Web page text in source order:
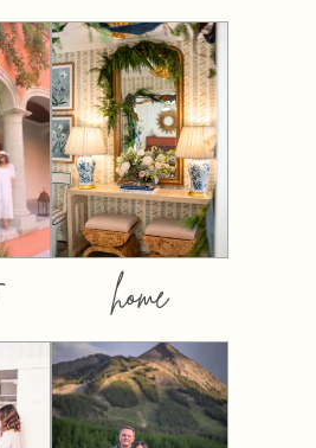
home